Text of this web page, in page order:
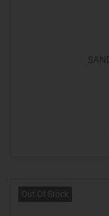
Out Of Stock